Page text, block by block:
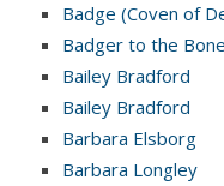
Badge (Coven of
Badger to the Bone
Bailey Bradford
Bailey Bradford
Barbara Elsborg
Barbara Longley